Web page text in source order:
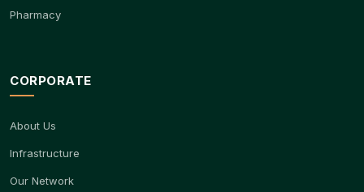
Pharmacy
CORPORATE
About Us
Infrastructure
Our Network